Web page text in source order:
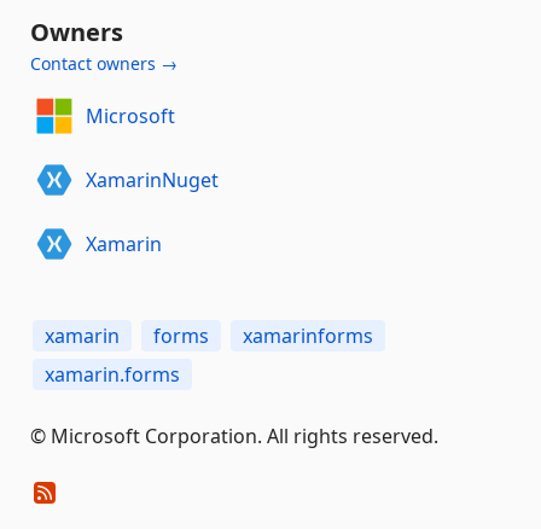
Owners
Contact owners →
Microsoft
XamarinNuget
Xamarin
xamarin forms
xamarinforms
xamarin.forms
© Microsoft Corporation. All rights reserved.